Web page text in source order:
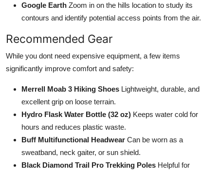
Google Earth Zoom in on the hills location to study its
contours and identify potential access points from the air.
Recommended Gear
While you dont need expensive equipment, a few items
significantly improve comfort and safety:
Merrell Moab 3 Hiking Shoes Lightweight, durable, and
excellent grip on loose terrain.
Hydro Flask Water Bottle (32 oz) Keeps water cold for
hours and reduces plastic waste.
Buff Multifunctional Headwear Can be worn as a
sweatband, neck gaiter, or sun shield.
Black Diamond Trail Pro Trekking Poles Helpful for